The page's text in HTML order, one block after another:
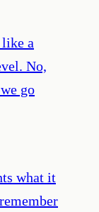
a
No,
go
what it